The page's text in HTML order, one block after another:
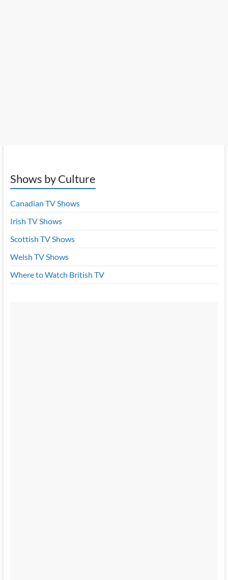
Shows by Culture
Canadian TV Shows
Irish TV Shows
Scottish TV Shows
Welsh TV Shows
Where to Watch British TV